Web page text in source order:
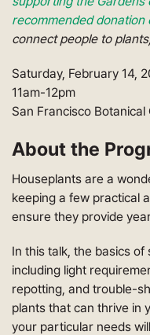
recommended
connect people to
Saturday, February 14,
11am-12pm
San Francisco
About the
Houseplants are a
keeping a few practical
ensure they provide
In this talk, the basics
including light
repotting, and trouble-
plants that can thrive in
your particular needs